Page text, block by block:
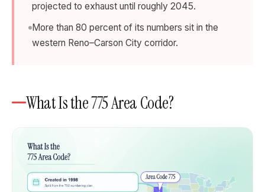
projected to exhaust until roughly 2045.
More than 80 percent of its numbers sit in the
western Reno–Carson City corridor.
What Is the 775 Area Code?